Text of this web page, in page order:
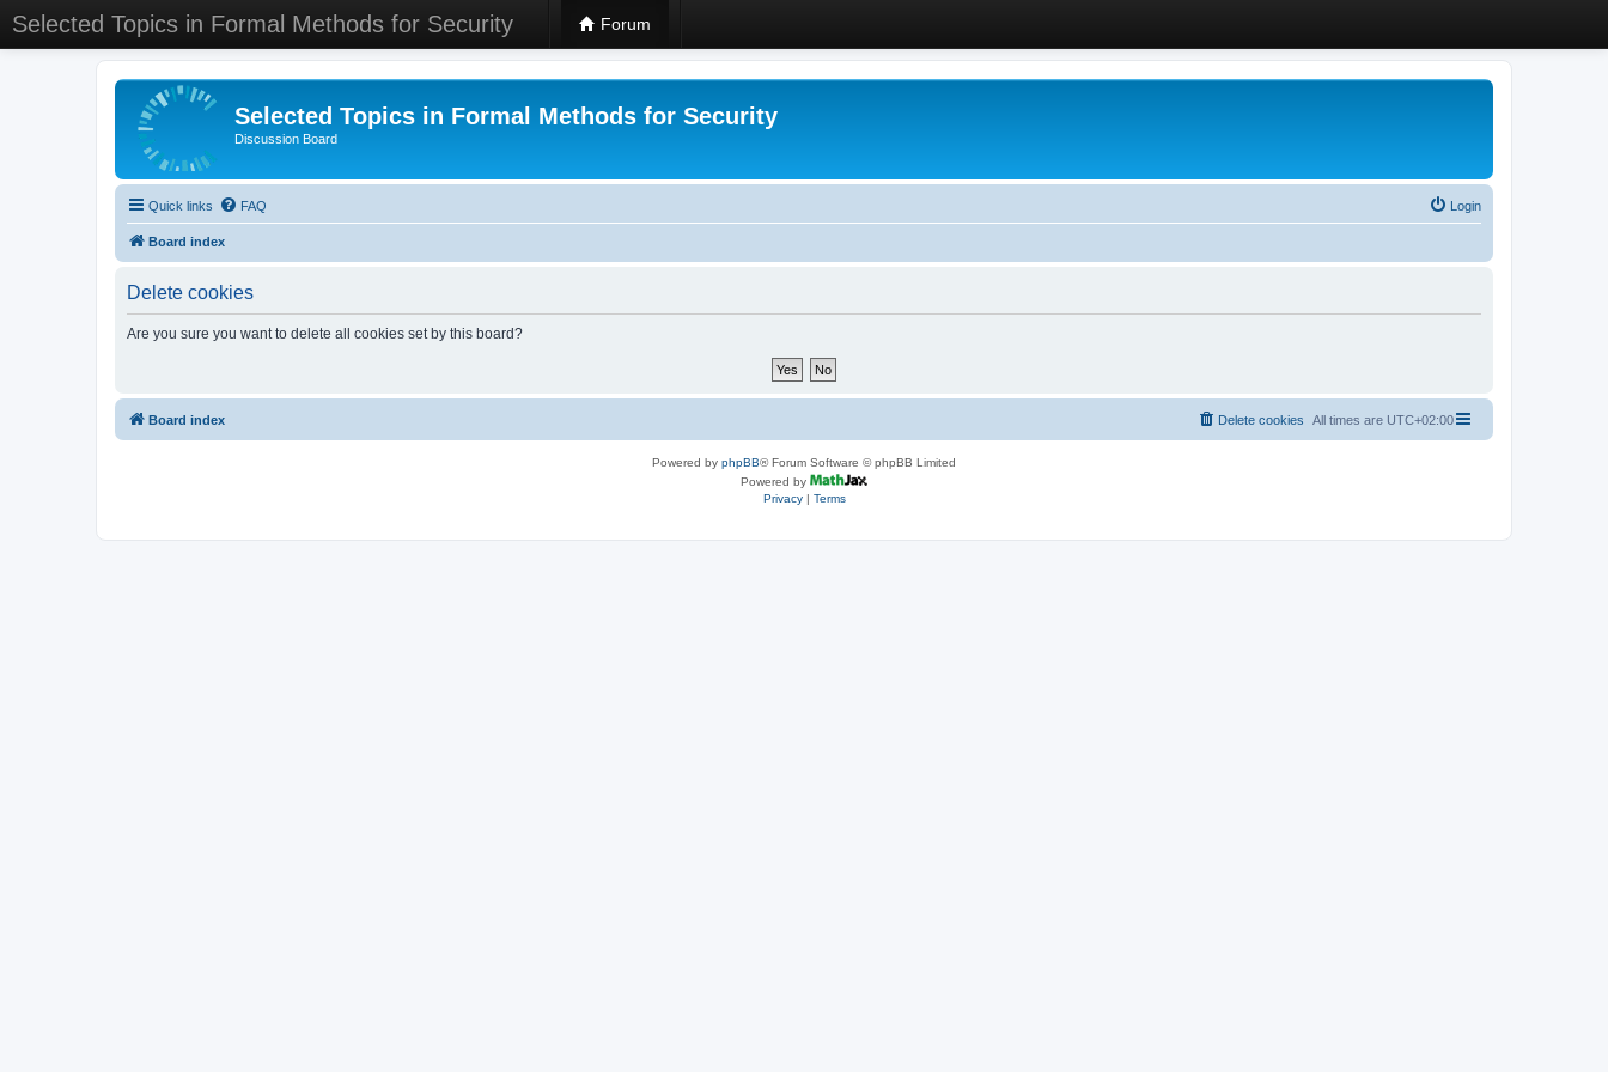
Selected Topics in Formal Methods for Security Forum
Selected Topics in Formal Methods for Security
Discussion Board
Quick links FAQ Login
Board index
Delete cookies
Are you sure you want to delete all cookies set by this board?
Board index All times are UTC+02:00
Delete cookies
Powered by phpBB® Forum Software © phpBB Limited
Powered by
Privacy| Terms